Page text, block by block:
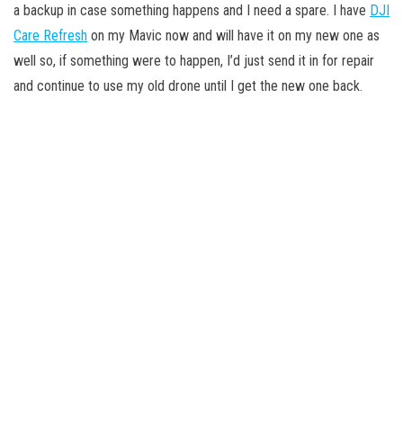
a backup in case something happens and I need a spare. I have DJI
Care Refresh on my Mavic now and will have it on my new one as
well so, if something were to happen, I’d just send it in for repair
and continue to use my old drone until I get the new one back.